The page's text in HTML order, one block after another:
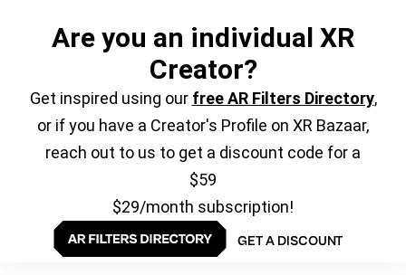
Are you an individual XR
Creator?
Get inspired using our free AR Filters Directory,
or if you have a Creator's Profile on XR Bazaar,
reach out to us to get a discount code for a
$59
$29/month subscription!
GET A DISCOUNT